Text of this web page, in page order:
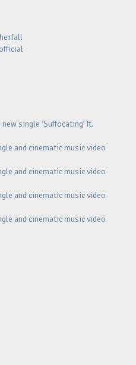
single ‘Suffocating’ ft.
and cinematic music video
and cinematic music video
and cinematic music video
and cinematic music video